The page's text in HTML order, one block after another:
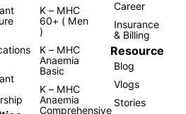
K – MHC
60+ ( Men
)
K – MHC
Anaemia
Basic
K – MHC
Anaemia
Comprehensive
Career
Insurance
& Billing
Resource
Blog
Vlogs
Stories